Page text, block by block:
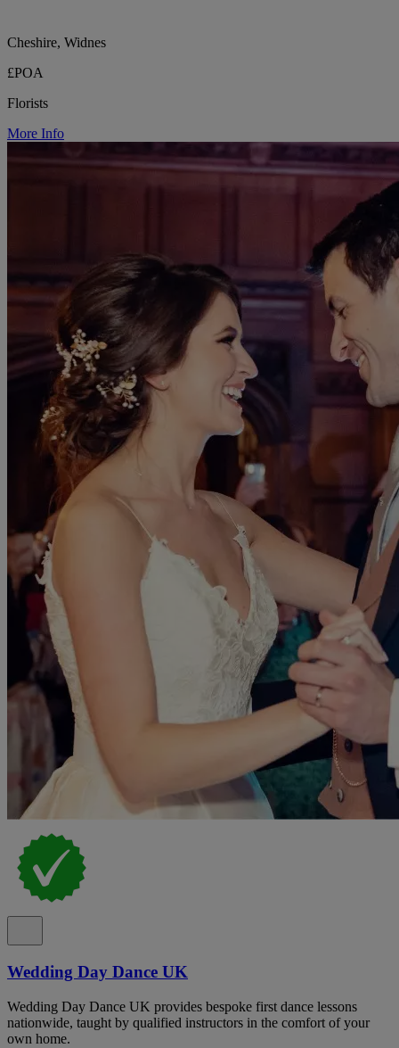
Cheshire, Widnes
£POA
Florists
More Info
Wedding Day Dance UK
Wedding Day Dance UK provides bespoke first dance lessons
nationwide, taught by qualified instructors in the comfort of your
own home.